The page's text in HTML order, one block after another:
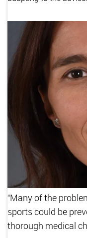
“Many of the
sports could be
thorough medical